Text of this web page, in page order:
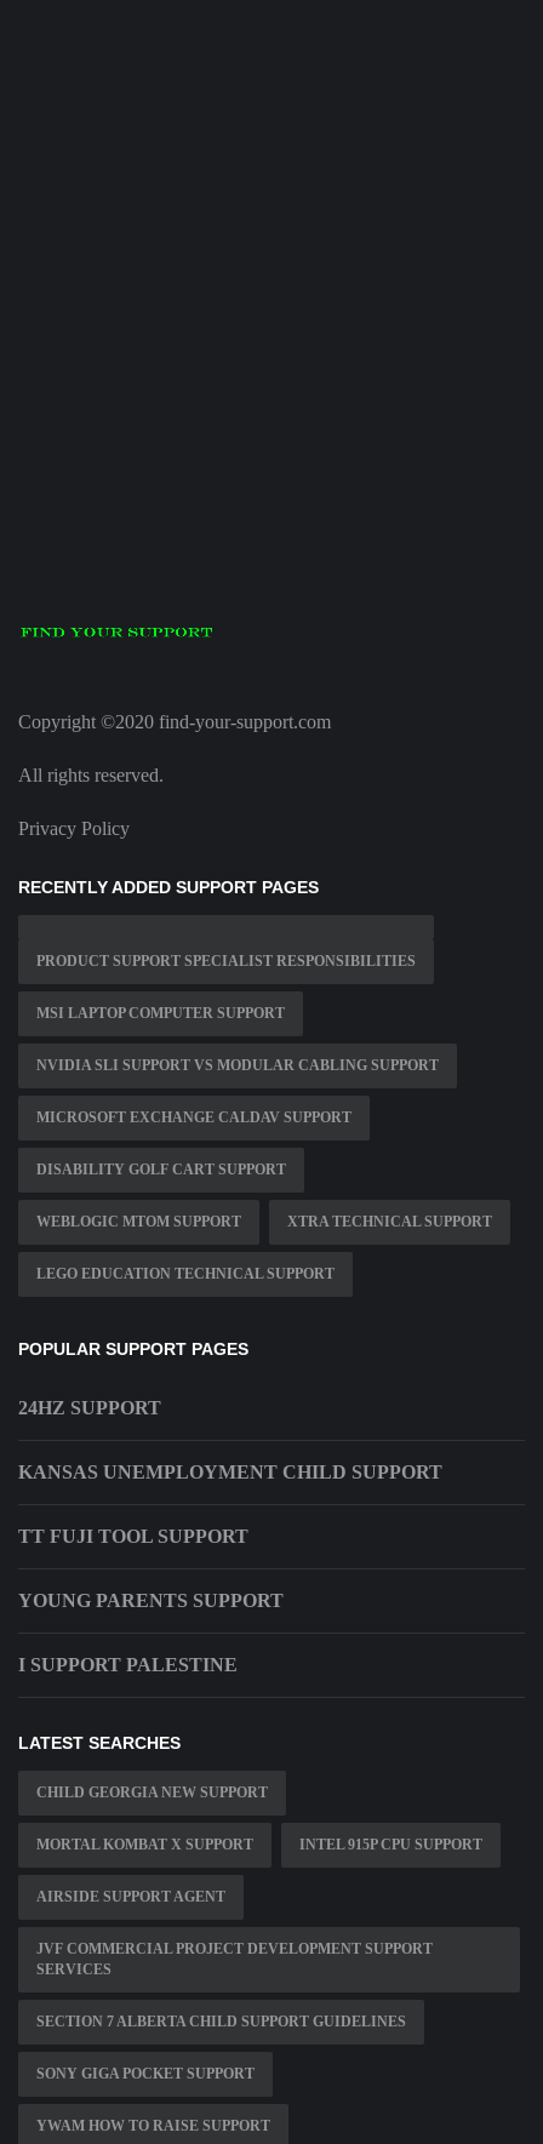
Copyright ©2020 find-your-support.com
All rights reserved.
Privacy Policy
RECENTLY ADDED SUPPORT PAGES
PRODUCT SUPPORT SPECIALIST RESPONSIBILITIES
MSI LAPTOP COMPUTER SUPPORT
NVIDIA SLI SUPPORT VS MODULAR CABLING SUPPORT
MICROSOFT EXCHANGE CALDAV SUPPORT
DISABILITY GOLF CART SUPPORT
WEBLOGIC MTOM SUPPORT XTRA TECHNICAL SUPPORT
LEGO EDUCATION TECHNICAL SUPPORT
POPULAR SUPPORT PAGES
24HZ SUPPORT
KANSAS UNEMPLOYMENT CHILD SUPPORT
TT FUJI TOOL SUPPORT
YOUNG PARENTS SUPPORT
I SUPPORT PALESTINE
LATEST SEARCHES
CHILD GEORGIA NEW SUPPORT
MORTAL KOMBAT X SUPPORT INTEL 915P CPU SUPPORT
AIRSIDE SUPPORT AGENT
JVF COMMERCIAL PROJECT DEVELOPMENT SUPPORT
SERVICES
SECTION 7 ALBERTA CHILD SUPPORT GUIDELINES
SONY GIGA POCKET SUPPORT
YWAM HOW TO RAISE SUPPORT